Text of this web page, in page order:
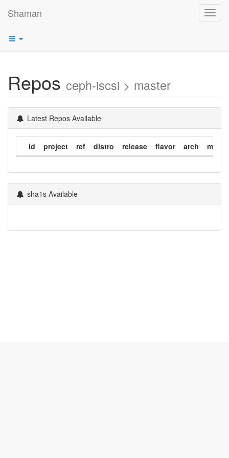
Shaman
Repos ceph-iscsi > master
Latest Repos Available
id project ref distro release flavor arch
sha1s Available